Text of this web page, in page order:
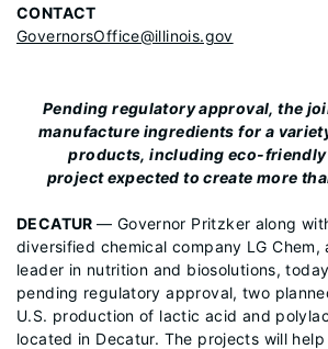
CONTACT
GovernorsOffice@illinois.gov
Pending regulatory approval, the
manufacture ingredients for a
products, including eco-
project expected to create more
DECATUR— Governor Pritzker along
diversified chemical company LG Chem,
leader in nutrition and biosolutions,
pending regulatory approval, two
U.S. production of lactic acid and
located in Decatur. The projects will